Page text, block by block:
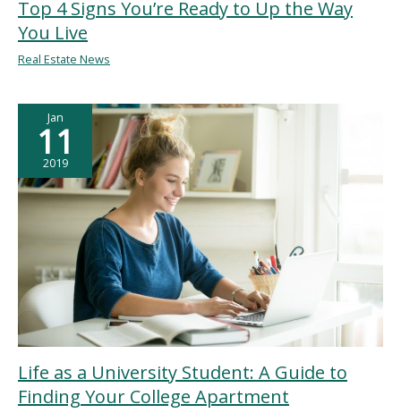
Top 4 Signs You’re Ready to Up the Way
You Live
Real Estate News
Jan
11
2019
Life as a University Student: A Guide to
Finding Your College Apartment